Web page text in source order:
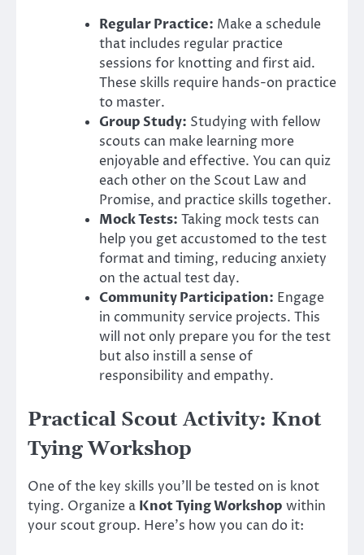
Regular Practice: Make a schedule
that includes regular practice
sessions for knotting and first aid.
These skills require hands-on practice
to master.
Group Study: Studying with fellow
scouts can make learning more
enjoyable and effective. You can quiz
each other on the Scout Law and
Promise, and practice skills together.
Mock Tests: Taking mock tests can
help you get accustomed to the test
format and timing, reducing anxiety
on the actual test day.
Community Participation: Engage
in community service projects. This
will not only prepare you for the test
but also instill a sense of
responsibility and empathy.
Practical Scout Activity: Knot
Tying Workshop
One of the key skills you’ll be tested on is knot
tying. Organize a Knot Tying Workshop within
your scout group. Here’s how you can do it: